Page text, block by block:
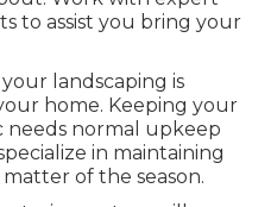
to assist you bring your
landscaping is
home. Keeping your
needs normal upkeep
in maintaining
of the season.